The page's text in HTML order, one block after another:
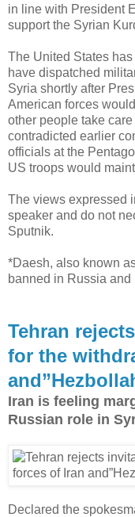
in line with President
support the Syrian
The United States
have dispatched
Syria shortly after
American forces
other people take
contradicted earlier
officials at the
US troops would
The views expressed
speaker and do not
Sputnik.
*Daesh, also known
banned in Russia and
Tehran
for the
Iran is feeling
Russian role in
Declared the